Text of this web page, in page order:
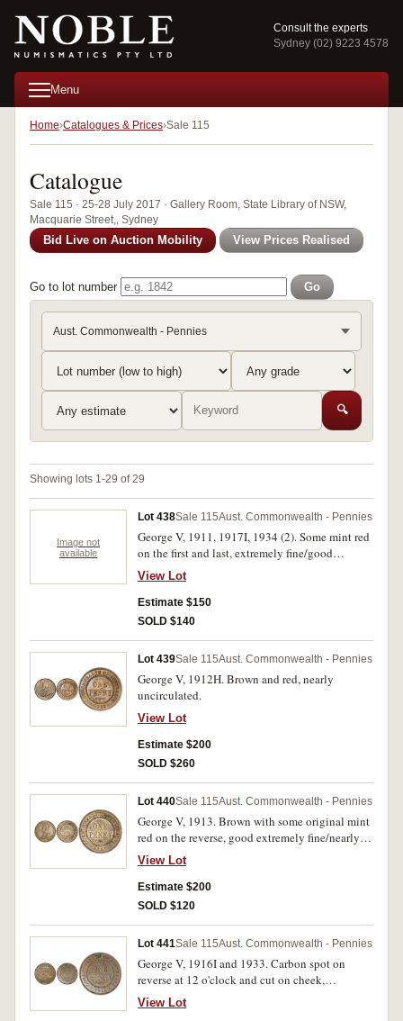
Consult the experts
Sydney (02) 9223 4578
Menu
Home Catalogues & Prices Sale 115
Catalogue
Sale 115 · 25-28 July 2017 · Gallery Room, State Library of NSW,
Macquarie Street,, Sydney
Bid Live on Auction Mobility View Prices Realised
Go to lot number Go
Aust. Commonwealth - Pennies
🔍
Showing lots 1-29 of 29
Image not
available
Lot 438Sale 115Aust. Commonwealth - Pennies
George V, 1911, 1917I, 1934 (2). Some mint red
on the first and last, extremely fine/good
extremely fine. (4)
View Lot
Estimate $150
SOLD $140
Lot 439Sale 115Aust. Commonwealth - Pennies
George V, 1912H. Brown and red, nearly
uncirculated.
View Lot
Estimate $200
SOLD $260
Lot 440Sale 115Aust. Commonwealth - Pennies
George V, 1913. Brown with some original mint
red on the reverse, good extremely fine/nearly
uncirculated.
View Lot
Estimate $200
SOLD $120
Lot 441Sale 115Aust. Commonwealth - Pennies
George V, 1916I and 1933. Carbon spot on
reverse at 12 o'clock and cut on cheek,
otherwise nearly uncirculated; glossy brown and
red uncirculated. (2)
View Lot